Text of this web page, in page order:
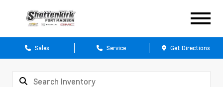
Sales Service Get Directions